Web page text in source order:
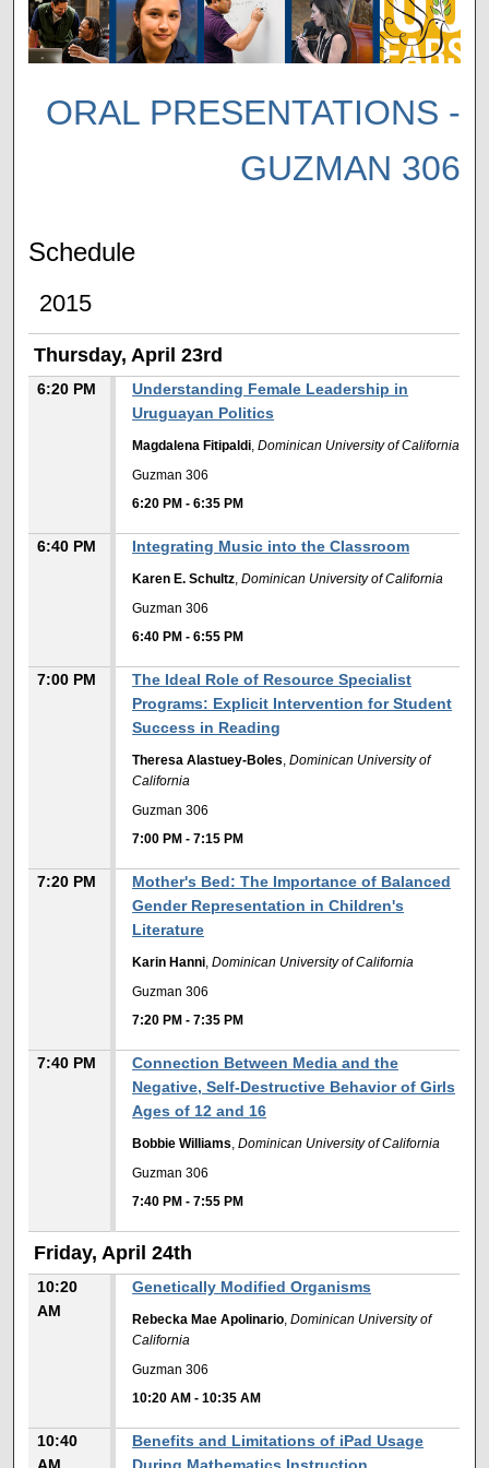
ORAL PRESENTATIONS -
GUZMAN 306
Schedule
2015
Thursday, April 23rd
6:20 PM
Understanding Female Leadership in
Uruguayan Politics
Magdalena Fitipaldi,Dominican University of California
Guzman 306
6:20 PM -6:35 PM
6:40 PM Integrating Music into the Classroom
Karen E. Schultz,Dominican University of California
Guzman 306
6:40 PM -6:55 PM
7:00 PM
The Ideal Role of Resource Specialist
Programs: Explicit Intervention for Student
Success in Reading
Theresa Alastuey-Boles,Dominican University of
California
Guzman 306
7:00 PM -7:15 PM
7:20 PM
Mother's Bed: The Importance of Balanced
Gender Representation in Children's
Literature
Karin Hanni,Dominican University of California
Guzman 306
7:20 PM -7:35 PM
7:40 PM
Connection Between Media and the
Negative, Self-Destructive Behavior of Girls
Ages of 12 and 16
Bobbie Williams,Dominican University of California
Guzman 306
7:40 PM -7:55 PM
Friday, April 24th
10:20
AM
Genetically Modified Organisms
Rebecka Mae Apolinario,Dominican University of
California
Guzman 306
10:20 AM -10:35 AM
10:40
Benefits and Limitations of iPad Usage